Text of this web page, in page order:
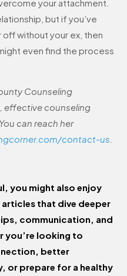
your attachment.
but if you’ve
without your ex, then
even find the process
Counseling
effective counseling
can reach her
contact-us
you might also enjoy
that dive deeper
communication, and
you’re looking to
better
or prepare for a healthy